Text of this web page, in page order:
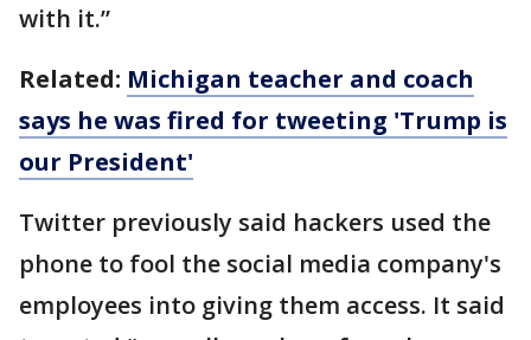
with it.”
Related: Michigan teacher and coach
says he was fired for tweeting 'Trump is
our President'
Twitter previously said hackers used the
phone to fool the social media company's
employees into giving them access. It said